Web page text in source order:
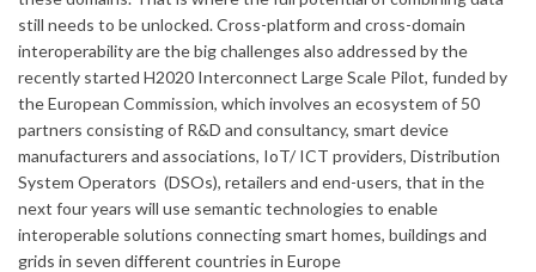
still needs to be unlocked. Cross-platform and cross-domain
interoperability are the big challenges also addressed by the
recently started H2020 Interconnect Large Scale Pilot, funded by
the European Commission, which involves an ecosystem of 50
partners consisting of R&D and consultancy, smart device
manufacturers and associations, IoT/ ICT providers, Distribution
System Operators (DSOs), retailers and end-users, that in the
next four years will use semantic technologies to enable
interoperable solutions connecting smart homes, buildings and
grids in seven different countries in Europe